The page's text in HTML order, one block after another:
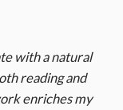
with a natural
reading and
enriches my